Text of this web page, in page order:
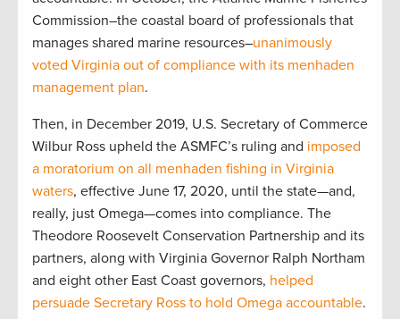
Commission–the coastal board of professionals that
manages shared marine resources–unanimously
voted Virginia out of compliance with its menhaden
management plan.
Then, in December 2019, U.S. Secretary of Commerce
Wilbur Ross upheld the ASMFC’s ruling and imposed
a moratorium on all menhaden fishing in Virginia
waters, effective June 17, 2020, until the state—and,
really, just Omega—comes into compliance. The
Theodore Roosevelt Conservation Partnership and its
partners, along with Virginia Governor Ralph Northam
and eight other East Coast governors, helped
persuade Secretary Ross to hold Omega accountable.